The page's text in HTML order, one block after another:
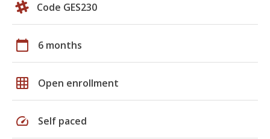
Code GES230
calendar_today 6 months
grid_on Open enrollment
speed Self paced